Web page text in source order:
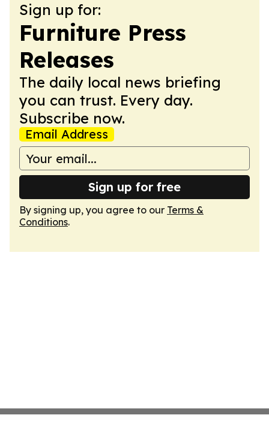
Sign up for:
Furniture Press
Releases
The daily local news briefing
you can trust. Every day.
Subscribe now.
Email Address
Sign up for free
By signing up, you agree to our Terms &
Conditions.